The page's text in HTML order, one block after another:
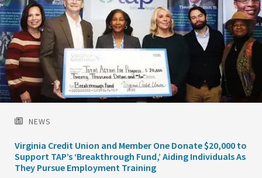
NEWS
Virginia Credit Union and Member One Donate $20,000 to
Support TAP’s ‘Breakthrough Fund,’ Aiding Individuals As
They Pursue Employment Training